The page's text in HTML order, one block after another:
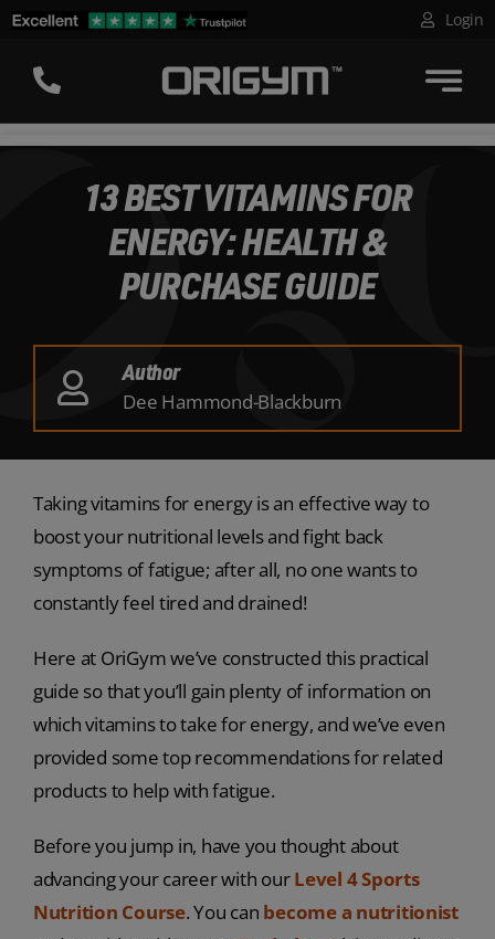
Skip
content
Login
13 BEST VITAMINS FOR
ENERGY: HEALTH &
PURCHASE GUIDE
Author
Dee Hammond-Blackburn
Taking vitamins for energy is an effective way to
boost your nutritional levels and fight back
symptoms of fatigue; after all, no one wants to
constantly feel tired and drained!
Here at OriGym we’ve constructed this practical
guide so that you’ll gain plenty of information on
which vitamins to take for energy, and we’ve even
provided some top recommendations for related
products to help with fatigue.
Before you jump in, have you thought about
advancing your career with ourLevel 4 Sports
Nutrition Course. You can become a nutritionist